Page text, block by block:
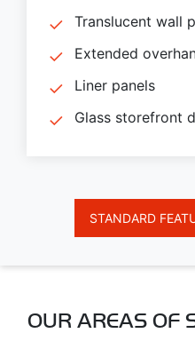
Translucent wall
Extended
Liner panels
Glass storefront
STANDARD
OUR AREAS OF